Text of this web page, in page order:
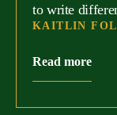
to write
KAITLIN
Read more